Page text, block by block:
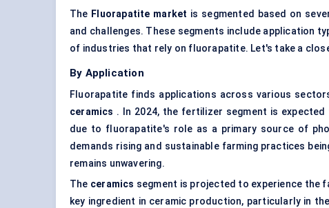
The Fluorapatite market is segmented based on
and challenges. These segments include application
of industries that rely on fluorapatite. Let's take a
By Application
Fluorapatite finds applications across various
ceramics . In 2024, the fertilizer segment is expected
due to fluorapatite's role as a primary source of
demands rising and sustainable farming practices
remains unwavering.
The ceramics segment is projected to experience the
key ingredient in ceramic production, particularly in